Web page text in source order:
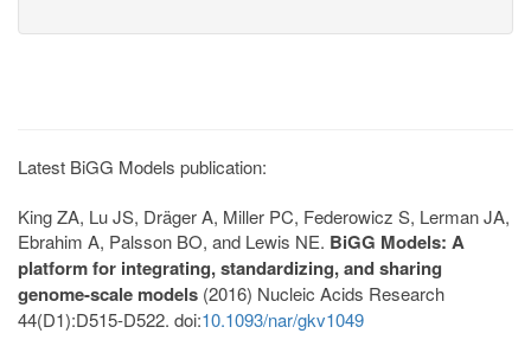
Latest BiGG Models publication:
King ZA, Lu JS, Dräger A, Miller PC, Federowicz S, Lerman JA,
Ebrahim A, Palsson BO, and Lewis NE. BiGG Models: A
platform for integrating, standardizing, and sharing
genome-scale models (2016) Nucleic Acids Research
44(D1):D515-D522. doi:10.1093/nar/gkv1049